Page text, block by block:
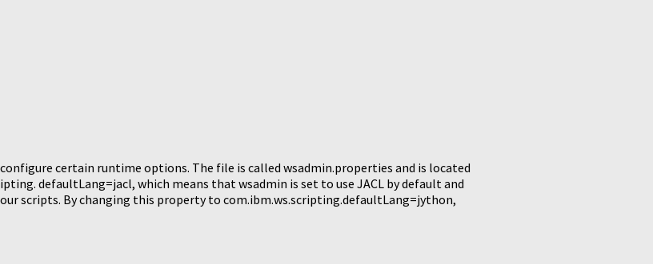
certain runtime options. The file is called wsadmin.properties and is located
defaultLang=jacl, which means that wsadmin is set to use JACL by default and
scripts. By changing this property to com.ibm.ws.scripting.defaultLang=jython,